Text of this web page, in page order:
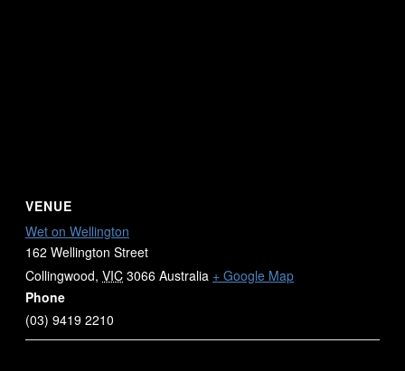
VENUE
Wet on Wellington
162 Wellington Street
Collingwood, VIC 3066 Australia + Google Map
Phone
(03) 9419 2210